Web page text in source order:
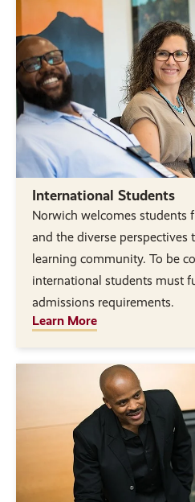
International Students
Norwich welcomes students
and the diverse
learning community. To be
international students must
admissions requirements.
Learn More